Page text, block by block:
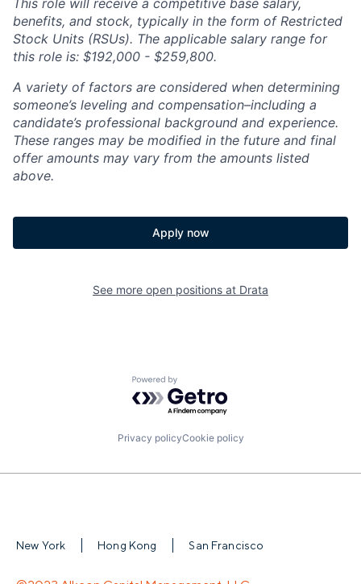
This role will receive a competitive base salary,
benefits, and stock, typically in the form of Restricted
Stock Units (RSUs). The applicable salary range for
this role is: $192,000 - $259,800.
A variety of factors are considered when determining
someone’s leveling and compensation–including a
candidate’s professional background and experience.
These ranges may be modified in the future and final
offer amounts may vary from the amounts listed
above.
Apply now
See more open positions at Drata
Powered by Getro.com
Privacy policyCookie policy
New York Hong Kong San Francisco